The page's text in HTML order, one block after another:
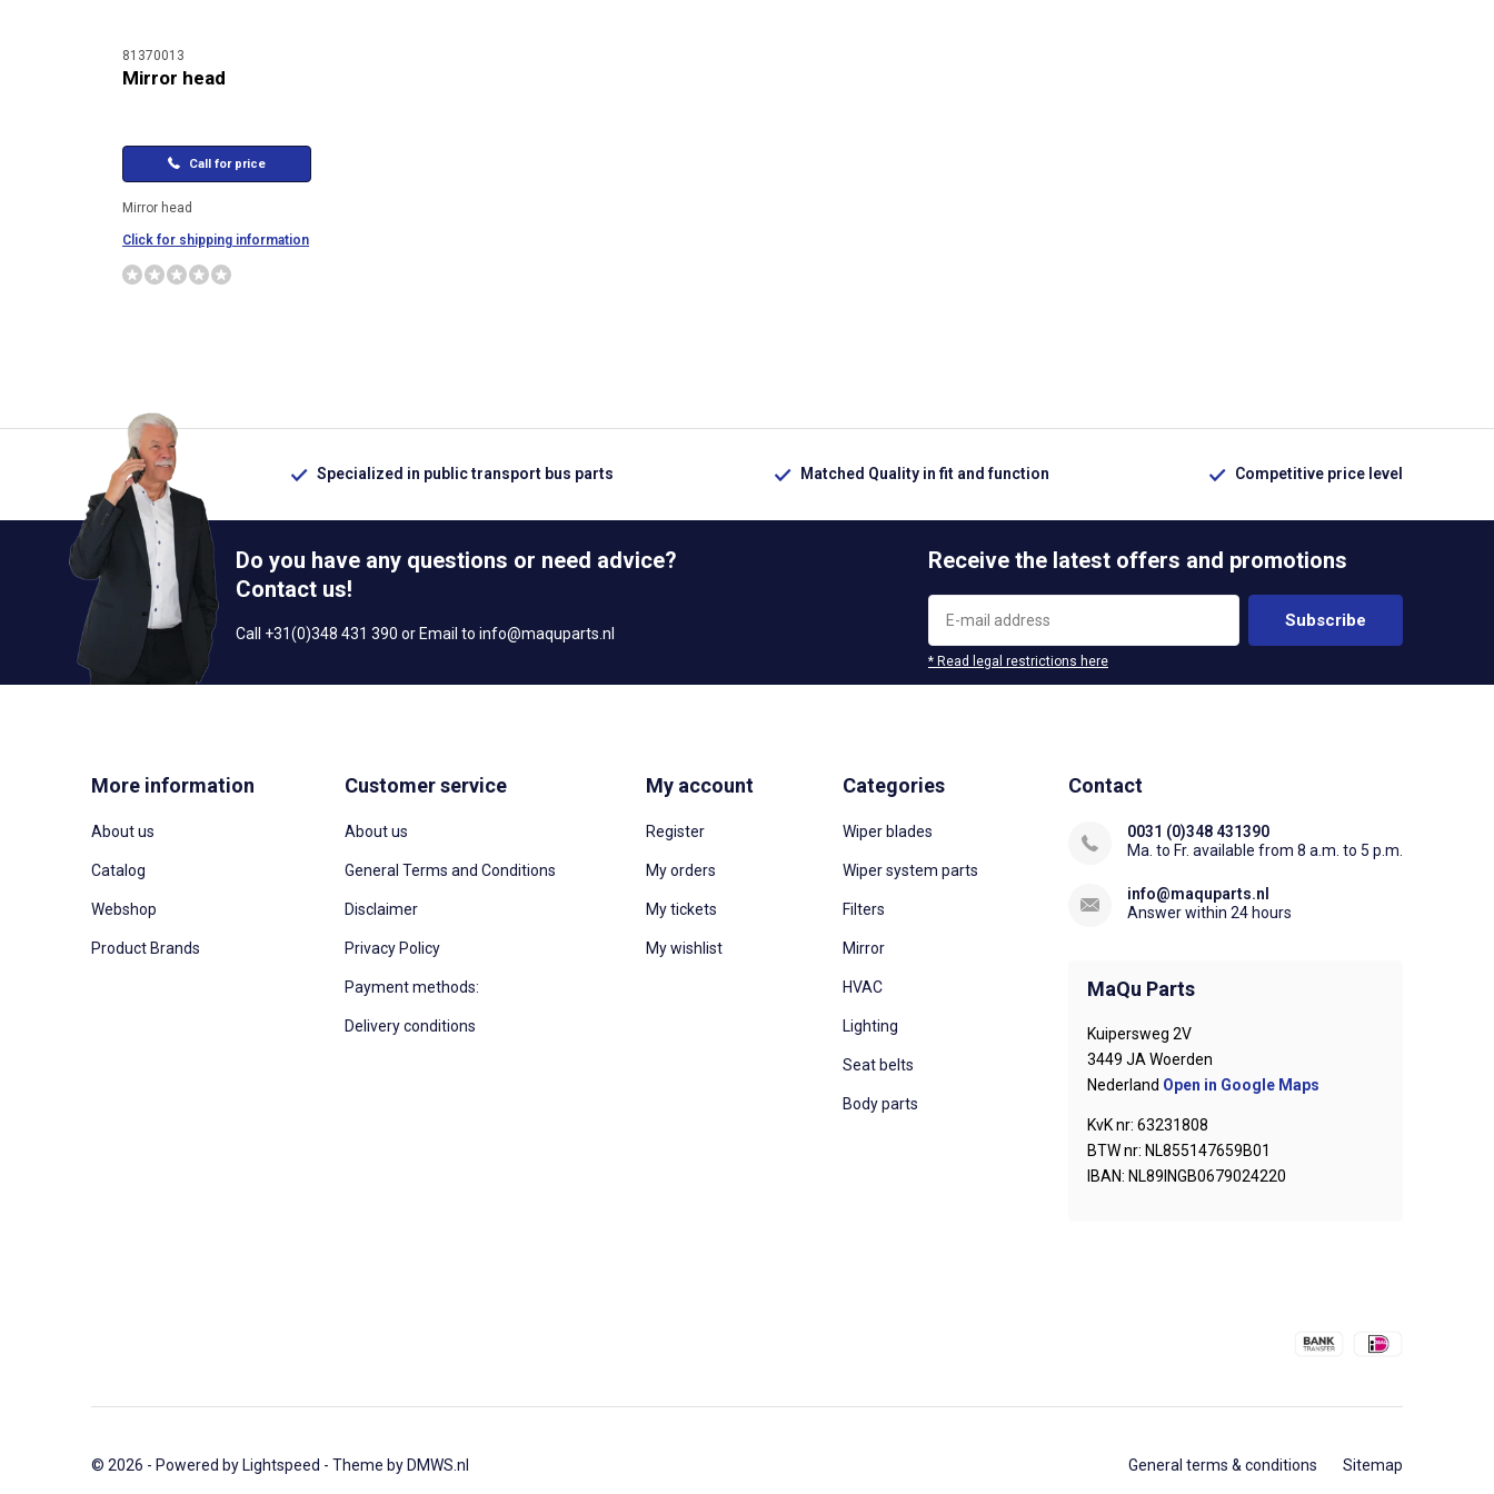
81370013
Mirror head
Call for price
Mirror head
Click for shipping information
Specialized in public transport bus parts Matched Quality in fit and function Competitive price level
Do you have any questions or need advice?
Contact us!
Call +31(0)348 431 390 or Email to info@maquparts.nl
Receive the latest offers and promotions
Subscribe
* Read legal restrictions here
More information
About us
Catalog
Webshop
Product Brands
Customer service
About us
General Terms and Conditions
Disclaimer
Privacy Policy
Payment methods:
Delivery conditions
My account
Register
My orders
My tickets
My wishlist
Categories
Wiper blades
Wiper system parts
Filters
Mirror
HVAC
Lighting
Seat belts
Body parts
Contact
0031 (0)348 431390
Ma. to Fr. available from 8 a.m. to 5 p.m.
info@maquparts.nl
Answer within 24 hours
MaQu Parts
Kuipersweg 2V
3449 JA Woerden
Nederland Open in Google Maps
KvK nr: 63231808
BTW nr: NL855147659B01
IBAN: NL89INGB0679024220
© 2026 - Powered by Lightspeed - Theme by DMWS.nl General terms & conditions Sitemap